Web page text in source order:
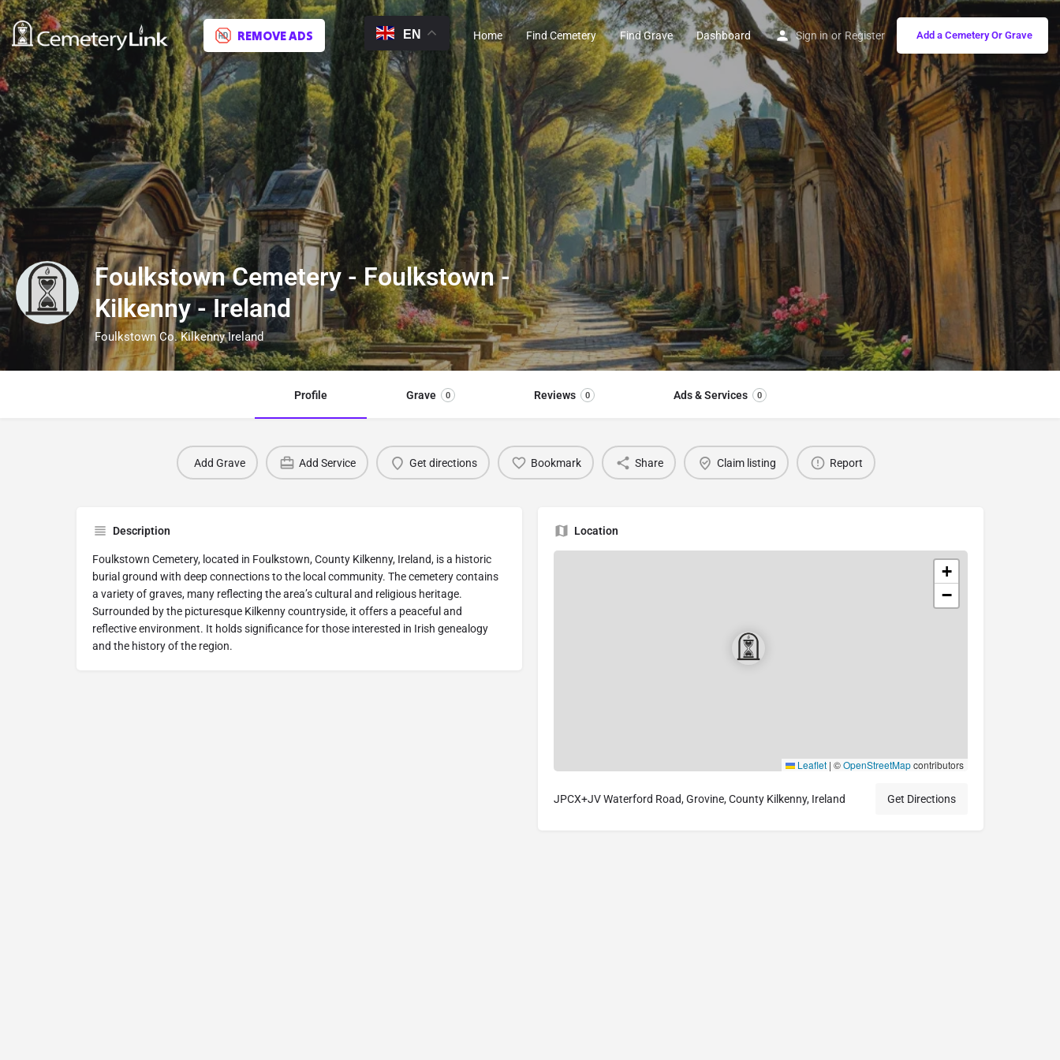
REMOVE ADS EN Home Find Cemetery Find Grave Dashboard Sign in or Register Add a Cemetery Or Grave
Foulkstown Cemetery - Foulkstown -
Kilkenny - Ireland
Foulkstown Co. Kilkenny Ireland
Profile Grave 0 Reviews 0 Ads & Services 0
Add Grave Add Service Get directions Bookmark Share Claim listing Report
Description
Foulkstown Cemetery, located in Foulkstown, County Kilkenny, Ireland, is a historic
burial ground with deep connections to the local community. The cemetery contains
a variety of graves, many reflecting the area’s cultural and religious heritage.
Surrounded by the picturesque Kilkenny countryside, it offers a peaceful and
reflective environment. It holds significance for those interested in Irish genealogy
and the history of the region.
Location
+
−
Leaflet | ©OpenStreetMapcontributors
JPCX+JV Waterford Road, Grovine, County Kilkenny, Ireland Get Directions